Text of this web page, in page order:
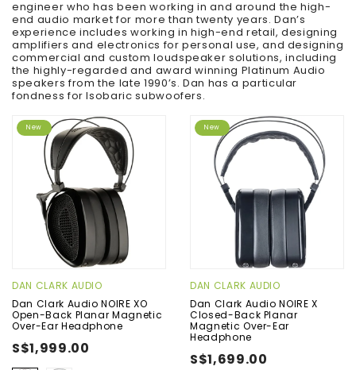
engineer who has been working in and around the high-
end audio market for more than twenty years. Dan’s
experience includes working in high-end retail, designing
amplifiers and electronics for personal use, and designing
commercial and custom loudspeaker solutions, including
the highly-regarded and award winning Platinum Audio
speakers from the late 1990’s. Dan has a particular
fondness for Isobaric subwoofers.
New
DAN CLARK AUDIO
Dan Clark Audio NOIRE XO
Open-Back Planar Magnetic
Over-Ear Headphone
S$1,999.00
New
DAN CLARK AUDIO
Dan Clark Audio NOIRE X
Closed-Back Planar
Magnetic Over-Ear
Headphone
S$1,699.00